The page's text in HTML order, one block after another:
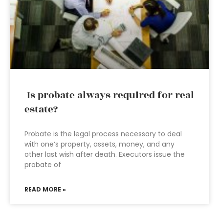
Is probate always required for real
estate?
Probate is the legal process necessary to deal
with one’s property, assets, money, and any
other last wish after death. Executors issue the
probate of
READ MORE »